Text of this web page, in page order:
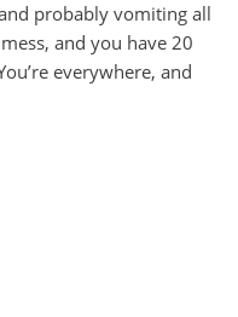
probably vomiting all
and you have 20
everywhere, and